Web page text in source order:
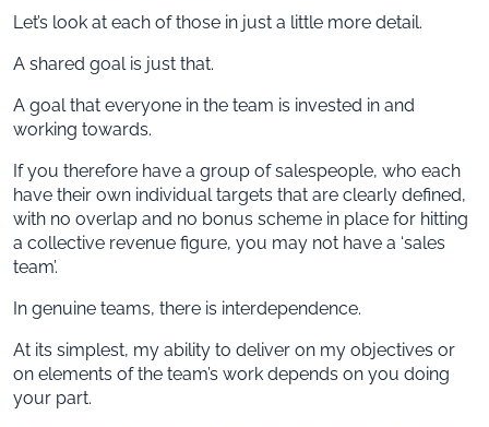
Let’s look at each of those in just a little more detail.
A shared goal is just that.
A goal that everyone in the team is invested in and
working towards.
If you therefore have a group of salespeople, who each
have their own individual targets that are clearly defined,
with no overlap and no bonus scheme in place for hitting
a collective revenue figure, you may not have a ‘sales
team’.
In genuine teams, there is interdependence.
At its simplest, my ability to deliver on my objectives or
on elements of the team’s work depends on you doing
your part.